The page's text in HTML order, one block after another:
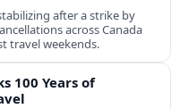
after a strike by
across Canada
travel weekends.
100 Years of